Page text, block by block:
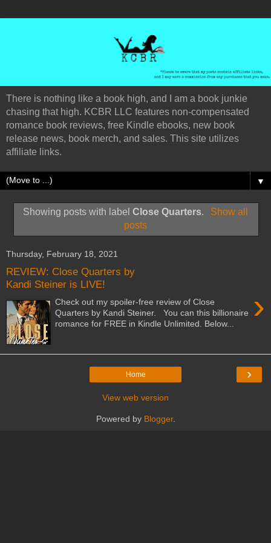
There is nothing like a book high, and I am a book junkie
chasing that high. KCBR LLC features non-compensated
romance book reviews, free Kindle ebooks, new book
release news, book merch, and sales. This site utilizes
affiliate links.
▼
Showing posts with labelClose Quarters.
Show all
posts
Thursday, February 18, 2021
REVIEW: Close Quarters by
Kandi Steiner is LIVE!
›
Check out my spoiler-free review of Close
Quarters by Kandi Steiner. You can this billionaire
romance for FREE in Kindle Unlimited. Below...
›
Home
View web version
Powered by Blogger.